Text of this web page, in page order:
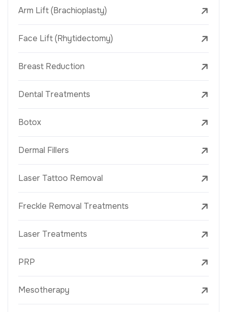
Arm Lift (Brachioplasty)
Face Lift (Rhytidectomy)
Breast Reduction
Dental Treatments
Botox
Dermal Fillers
Laser Tattoo Removal
Freckle Removal Treatments
Laser Treatments
PRP
Mesotherapy